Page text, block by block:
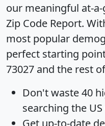
our meaningful at-
Zip Code Report.
most popular
perfect starting
73027 and the rest
Don't waste 40
searching the
Get up-to-date